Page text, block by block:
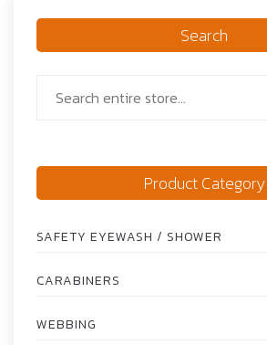
Search
Product Category
SAFETY EYEWASH / SHOWER
CARABINERS
WEBBING